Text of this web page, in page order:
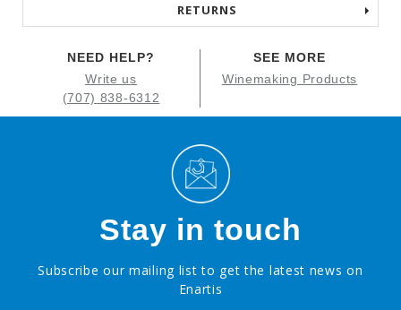
RETURNS
NEED HELP?
Write us
(707) 838-6312
SEE MORE
Winemaking Products
Stay in touch
Subscribe our mailing list to get the latest news on
Enartis